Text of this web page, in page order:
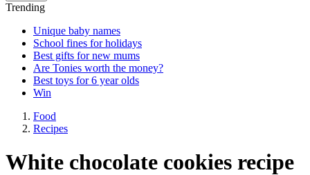
Trending
Unique baby names
School fines for holidays
Best gifts for new mums
Are Tonies worth the money?
Best toys for 6 year olds
Win
Food
Recipes
White chocolate cookies recipe